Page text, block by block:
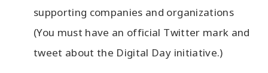
supporting companies and organizations
(You must have an official Twitter mark and
tweet about the Digital Day initiative.)